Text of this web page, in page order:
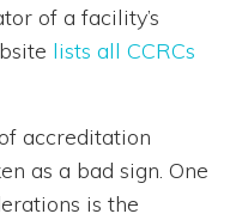
of a facility’s
lists all CCRCs
accreditation
as a bad sign. One
is the